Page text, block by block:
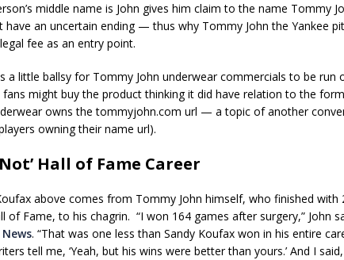
middle name is John gives him claim to the name Tommy
have an uncertain ending — thus why Tommy John the Yankee
fee as an entry point.
a little ballsy for Tommy John underwear commercials to be run
might buy the product thinking it did have relation to the
owns the tommyjohn.com url — a topic of another
owning their name url).
Hall of Fame Career
above comes from Tommy John himself, who finished with
of Fame, to his chagrin. “I won 164 games after surgery,” John
. “That was one less than Sandy Koufax won in his entire
tell me, ‘Yeah, but his wins were better than yours.’ And I said,